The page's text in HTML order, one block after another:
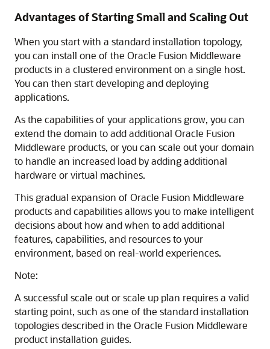
Advantages of Starting Small and Scaling Out
When you start with a standard installation topology,
you can install one of the Oracle Fusion Middleware
products in a clustered environment on a single host.
You can then start developing and deploying
applications.
As the capabilities of your applications grow, you can
extend the domain to add additional Oracle Fusion
Middleware products, or you can scale out your domain
to handle an increased load by adding additional
hardware or virtual machines.
This gradual expansion of Oracle Fusion Middleware
products and capabilities allows you to make intelligent
decisions about how and when to add additional
features, capabilities, and resources to your
environment, based on real-world experiences.
Note:
A successful scale out or scale up plan requires a valid
starting point, such as one of the standard installation
topologies described in the Oracle Fusion Middleware
product installation guides.